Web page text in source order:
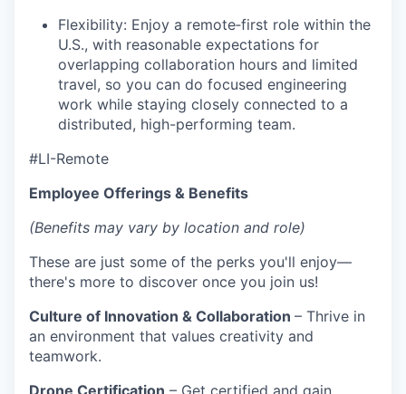
Flexibility: Enjoy a remote‑first role within the
U.S., with reasonable expectations for
overlapping collaboration hours and limited
travel, so you can do focused engineering
work while staying closely connected to a
distributed, high-performing team.
#LI-Remote
Employee Offerings & Benefits
(Benefits may vary by location and role)
These are just some of the perks you'll enjoy—
there's more to discover once you join us!
Culture of Innovation & Collaboration – Thrive in
an environment that values creativity and
teamwork.
Drone Certification – Get certified and gain